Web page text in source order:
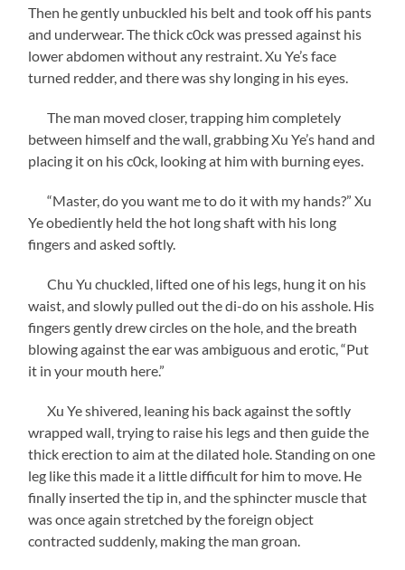
Then he gently unbuckled his belt and took off his pants
and underwear. The thick c0ck was pressed against his
lower abdomen without any restraint. Xu Ye’s face
turned redder, and there was shy longing in his eyes.
The man moved closer, trapping him completely
between himself and the wall, grabbing Xu Ye’s hand and
placing it on his c0ck, looking at him with burning eyes.
“Master, do you want me to do it with my hands?” Xu
Ye obediently held the hot long shaft with his long
fingers and asked softly.
Chu Yu chuckled, lifted one of his legs, hung it on his
waist, and slowly pulled out the di-do on his asshole. His
fingers gently drew circles on the hole, and the breath
blowing against the ear was ambiguous and erotic, “Put
it in your mouth here.”
Xu Ye shivered, leaning his back against the softly
wrapped wall, trying to raise his legs and then guide the
thick erection to aim at the dilated hole. Standing on one
leg like this made it a little difficult for him to move. He
finally inserted the tip in, and the sphincter muscle that
was once again stretched by the foreign object
contracted suddenly, making the man groan.